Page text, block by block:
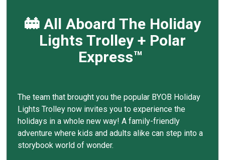
🚋 All Aboard The Holiday
Lights Trolley + Polar
Express™
The team that brought you the popular BYOB Holiday
Lights Trolley now invites you to experience the
holidays in a whole new way! A family-friendly
adventure where kids and adults alike can step into a
storybook world of wonder.